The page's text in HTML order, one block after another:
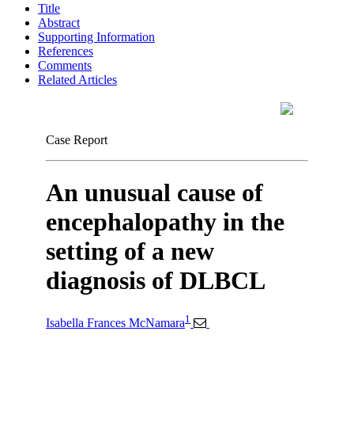
Title
Abstract
Supporting Information
References
Comments
Related Articles
Case Report
An unusual cause of
encephalopathy in the
setting of a new
diagnosis of DLBCL
Isabella Frances McNamara1